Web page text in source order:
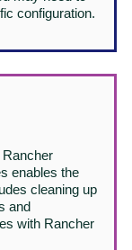
configuration.
Rancher
enables the
cleaning up
and
with Rancher